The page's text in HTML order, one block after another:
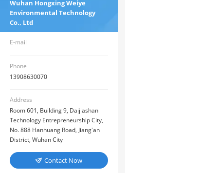
Wuhan Hongxing Weiye
Environmental Technology
Co., Ltd
E-mail
Phone
13908630070
Address
Room 601, Building 9, Daijiashan
Technology Entrepreneurship City,
No. 888 Hanhuang Road, Jiang'an
District, Wuhan City
 Contact Now